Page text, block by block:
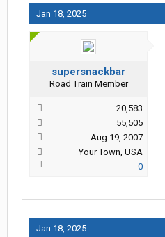
Jan 18, 2025
supersnackbar
Road Train Member
20,583
55,505
Aug 19, 2007
Your Town, USA
0
Jan 18, 2025